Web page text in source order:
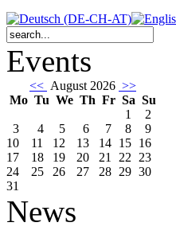
Events
<< August 2026 >>
Mo Tu We Th Fr Sa Su
1
2
3
4 5 6 7 8
9
10
11 12 13 14 15 16
17
18 19 20 21 22 23
24
25 26 27 28 29 30
31
News